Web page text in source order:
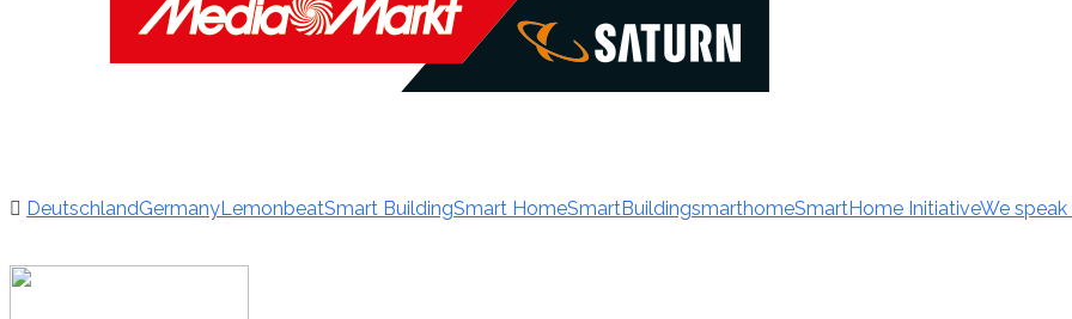
DeutschlandGermanyLemonbeatSmart BuildingSmart HomeSmartBuildingsmarthomeSmartHome InitiativeWe speak